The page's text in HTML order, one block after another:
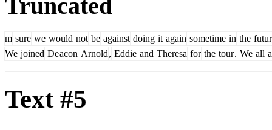
Truncated
m sure we would not be against doing it again sometime in the
We joined Deacon Arnold, Eddie and Theresa for the tour. We all
Text #5